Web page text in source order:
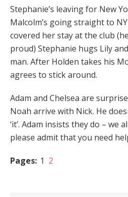
Stephanie’s leaving for New
Malcolm’s going straight to NY
covered her stay at the club
proud) Stephanie hugs Lily
man. After Holden takes his
agrees to stick around.
Adam and Chelsea are
Noah arrive with Nick. He
‘it’. Adam insists they do – we
please admit that you need
Pages: 1 2